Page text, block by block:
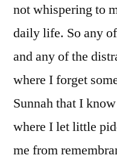
not whispering to
daily life. So any
and any of the
where I forget
Sunnah that I
where I let little
me from